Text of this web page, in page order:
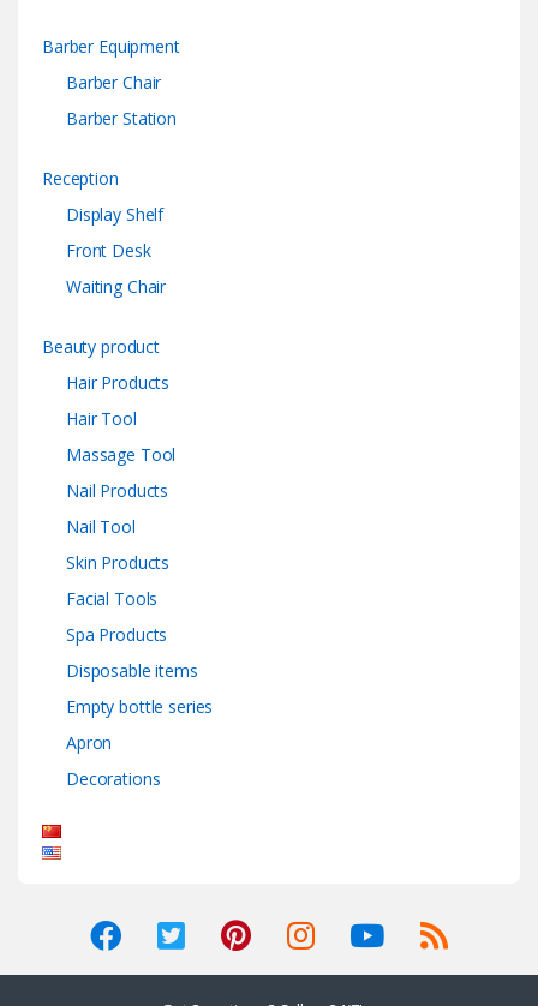
Barber Equipment
Barber Chair
Barber Station
Reception
Display Shelf
Front Desk
Waiting Chair
Beauty product
Hair Products
Hair Tool
Massage Tool
Nail Products
Nail Tool
Skin Products
Facial Tools
Spa Products
Disposable items
Empty bottle series
Apron
Decorations